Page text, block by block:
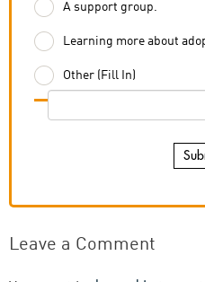
A support group.
Learning more about
Other (Fill In)
Leave a Comment